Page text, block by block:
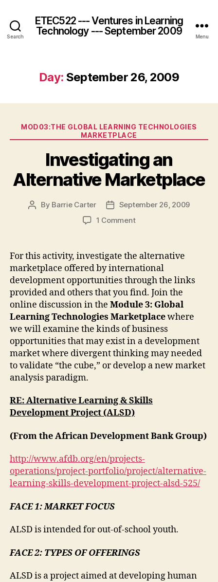
Search
ETEC522 --- Ventures in Learning
Technology --- September 2009
Menu
Day: September 26, 2009
Categories
MOD03:THE GLOBAL LEARNING TECHNOLOGIES
MARKETPLACE
Investigating an
Alternative Marketplace
Post
By Barrie Carter
PostSeptember 26, 2009
1 Commenton
Alternative
Marketplace
For this activity, investigate the alternative
marketplace offered by international
development opportunities through the links
provided and others that you find. Join the
online discussion in the Module 3: Global
Learning Technologies Marketplacewhere
we will examine the kinds of business
opportunities that may exist in a development
market where divergent thinking may needed
to validate “the cube,” or develop a new market
analysis paradigm.
RE: Alternative Learning & Skills
Development Project (ALSD)
(From the African Development Bank Group)
http://www.afdb.org/en/projects-
operations/project-portfolio/project/alternative-
learning-skills-development-project-alsd-525/
FACE 1: MARKET FOCUS
ALSD is intended for out-of-school youth.
FACE 2: TYPES OF OFFERINGS
ALSD is a project aimed at developing human